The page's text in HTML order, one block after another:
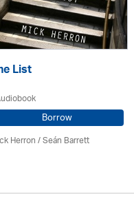
List
Borrow
Herron/ Seán Barrett